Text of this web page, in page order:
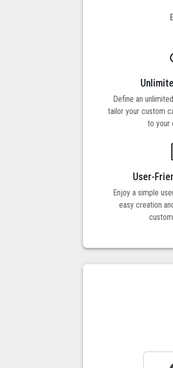
Define an
tailor your custom
to your
User-
Enjoy a simple
easy creation